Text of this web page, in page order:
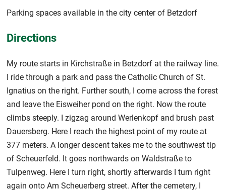
Parking spaces available in the city center of Betzdorf
Directions
My route starts in Kirchstraße in Betzdorf at the railway line.
I ride through a park and pass the Catholic Church of St.
Ignatius on the right. Further south, I come across the forest
and leave the Eisweiher pond on the right. Now the route
climbs steeply. I zigzag around Werlenkopf and brush past
Dauersberg. Here I reach the highest point of my route at
377 meters. A longer descent takes me to the southwest tip
of Scheuerfeld. It goes northwards on Waldstraße to
Tulpenweg. Here I turn right, shortly afterwards I turn right
again onto Am Scheuerberg street. After the cemetery, I